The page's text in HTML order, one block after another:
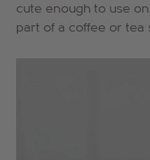
cute enough to use
part of a coffee or tea